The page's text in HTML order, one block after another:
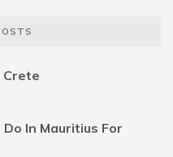
Crete
In Mauritius For